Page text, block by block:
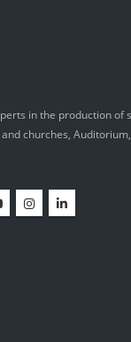
in the production of
churches,